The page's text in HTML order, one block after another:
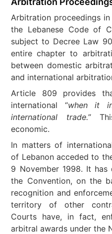
Arbitration proceedings
the Lebanese Code of
subject to Decree Law
entire chapter to
between domestic
and international
Article 809 provides
international “when it
international trade.”
economic.
In matters of
of Lebanon acceded to
9 November 1998. It
the Convention, on the
recognition and
territory of other
Courts have, in fact,
arbitral awards under the